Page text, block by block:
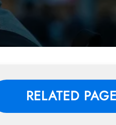
RELATED